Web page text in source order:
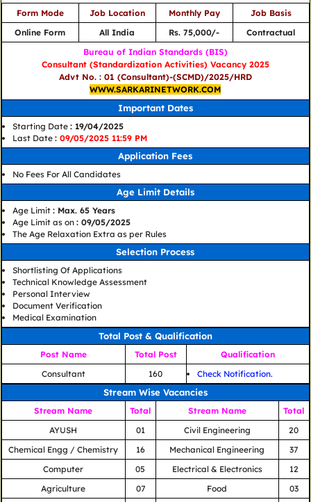
Form Mode
Job Location Monthly Pay
Job Basis
Online Form
All India Rs. 75,000/-
Contractual
Bureau of Indian Standards (BIS)
Consultant (Standardization Activities) Vacancy 2025
Advt No. : 01 (Consultant)-(SCMD)/2025/HRD
WWW.SARKARINETWORK.COM
Important Dates
Starting Date : 19/04/2025
Last Date :09/05/2025 11:59 PM
Application Fees
No Fees For All Candidates
Age Limit Details
Age Limit : Max. 65 Years
Age Limit as on : 09/05/2025
The Age Relaxation Extra as per Rules
Selection Process
Shortlisting Of Applications
Technical Knowledge Assessment
Personal Interview
Document Verification
Medical Examination
Total Post & Qualification
Post Name Total Post
Qualification
Consultant
160 Check Notification.
Stream Wise Vacancies
Stream Name Total Stream Name
Total
AYUSH
01 Civil Engineering
20
Chemical Engg / Chemistry
16 Mechanical Engineering
37
Computer
05 Electrical & Electronics
12
Agriculture
07 Food 03